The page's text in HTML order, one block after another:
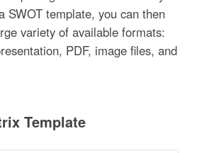
SWOT template, you can then
variety of available formats:
PDF, image files, and
Template